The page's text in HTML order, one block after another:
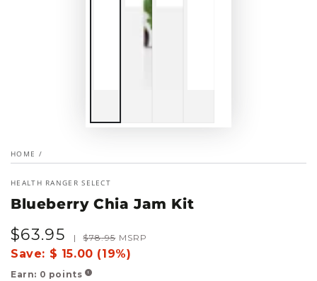
HOME /
HEALTH RANGER SELECT
Blueberry Chia Jam Kit
Sale
price
$63.95
Regular
price
| $78.95 MSRP
Save: $ 15.00 (19%)
Earn: 0 points !